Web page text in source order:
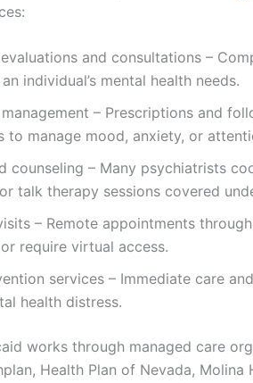
and consultations –
individual’s mental health needs.
– Prescriptions and
to manage mood, anxiety, or
counseling – Many psychiatrists
talk therapy sessions covered
– Remote appointments
require virtual access.
services – Immediate care
health distress.
works through managed care
Health Plan of Nevada, Molina